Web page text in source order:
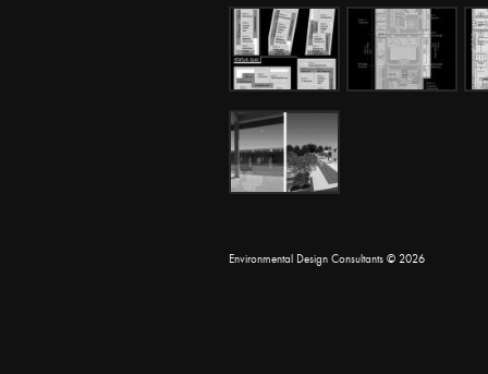
Environmental Design Consultants © 2026